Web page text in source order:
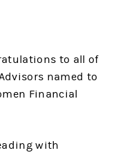
to all of
named to
Financial
with